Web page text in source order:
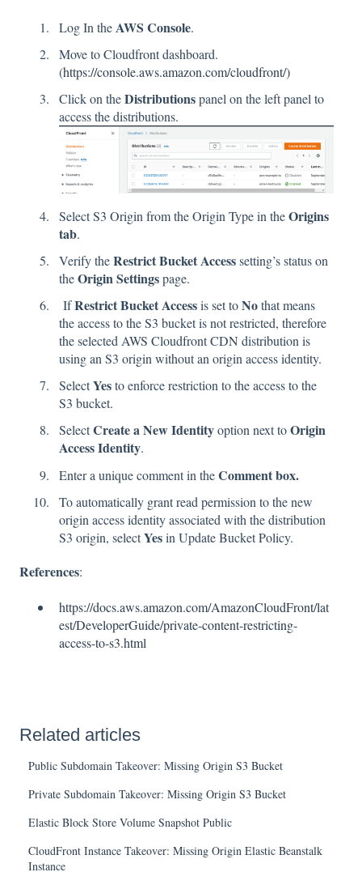
Log In theAWS Console.
Move to Cloudfront dashboard.
(https://console.aws.amazon.com/cloudfront/)
Click on theDistributionspanel on the left panel to
access the distributions.
Select S3 Origin from the Origin Type in theOrigins
tab.
Verify theRestrict Bucket Accesssetting’s status on
theOrigin Settingspage.
IfRestrict Bucket Accessis set toNothat means
the access to the S3 bucket is not restricted, therefore
the selected AWS Cloudfront CDN distribution is
using an S3 origin without an origin access identity.
SelectYesto enforce restriction to the access to the
S3 bucket.
SelectCreate a New Identityoption next toOrigin
Access Identity.
Enter a unique comment in theComment box.
To automatically grant read permission to the new
origin access identity associated with the distribution
S3 origin, selectYesin Update Bucket Policy.
References:
https://docs.aws.amazon.com/AmazonCloudFront/lat
est/DeveloperGuide/private-content-restricting-
access-to-s3.html
Related articles
Public Subdomain Takeover: Missing Origin S3 Bucket
Private Subdomain Takeover: Missing Origin S3 Bucket
Elastic Block Store Volume Snapshot Public
CloudFront Instance Takeover: Missing Origin Elastic Beanstalk
Instance